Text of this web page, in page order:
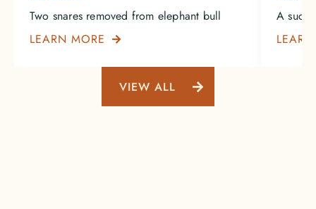
Two snares removed from elephant bull
LEARN MORE

A
VIEW ALL